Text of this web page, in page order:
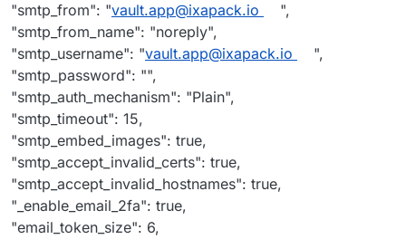
"smtp_from": "vault.app@ixapack.io
",
"smtp_from_name": "noreply",
"smtp_username": "vault.app@ixapack.io
",
"smtp_password": "",
"smtp_auth_mechanism": "Plain",
"smtp_timeout": 15,
"smtp_embed_images": true,
"smtp_accept_invalid_certs": true,
"smtp_accept_invalid_hostnames": true,
"_enable_email_2fa": true,
"email_token_size": 6,